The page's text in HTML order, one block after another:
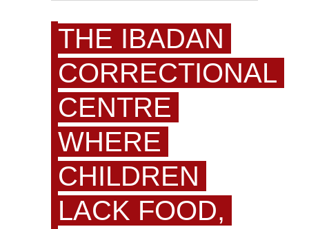
THE IBADAN
CORRECTIONAL
CENTRE
WHERE
CHILDREN
LACK FOOD,